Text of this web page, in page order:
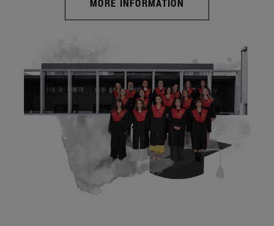
MORE INFORMATION